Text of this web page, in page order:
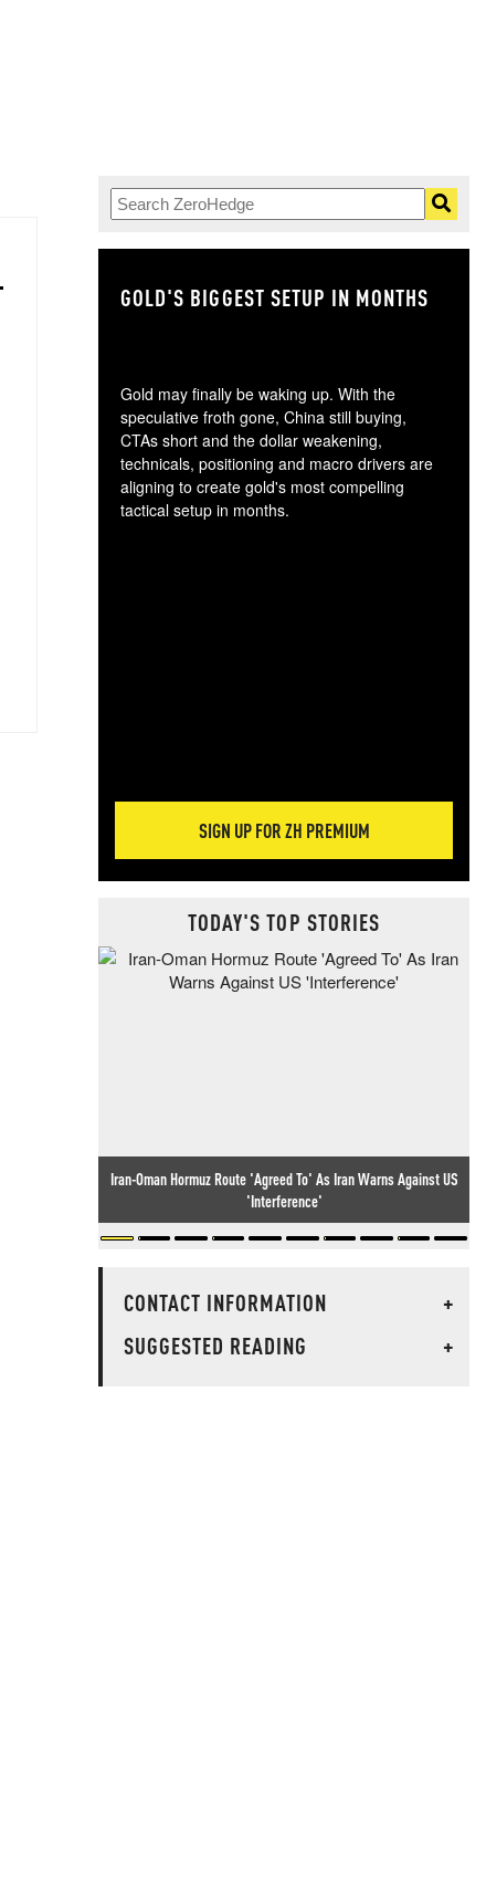
GOLD'S BIGGEST SETUP IN MONTHS
Gold may finally be waking up. With the
speculative froth gone, China still buying,
CTAs short and the dollar weakening,
technicals, positioning and macro drivers are
aligning to create gold's most compelling
tactical setup in months.
SIGN UP FOR ZH PREMIUM
TODAY'S TOP STORIES
Iran-Oman Hormuz Route 'Agreed To' As Iran Warns Against US
'Interference'
CONTACT INFORMATION
+
SUGGESTED READING
+